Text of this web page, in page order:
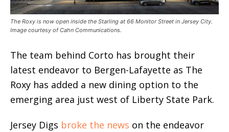
The Roxy is now open inside the Starling at 66 Monitor Street in Jersey City.
Image courtesy of Cahn Communications.
The team behind Corto has brought their
latest endeavor to Bergen-Lafayette as The
Roxy has added a new dining option to the
emerging area just west of Liberty State Park.
Jersey Digs broke the news on the endeavor